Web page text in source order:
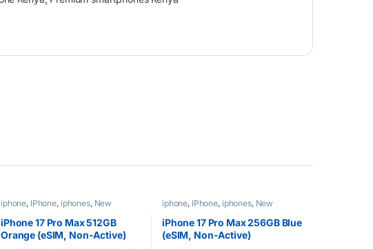
iphone, IPhone, iphones, New
Phones
iPhone 17 Pro Max 512GB
Orange (eSIM, Non-Active)
iphone, IPhone, iphones, New
Phones
iPhone 17 Pro Max 256GB Blue
(eSIM, Non-Active)